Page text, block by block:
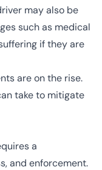
may also be
such as medical
if they are
areon the rise.
take to mitigate
a
and enforcement.